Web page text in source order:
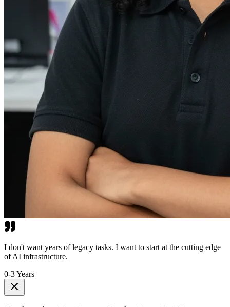
I don't want years of legacy tasks. I want to start at the cutting edge
of AI infrastructure.
0-3 Years